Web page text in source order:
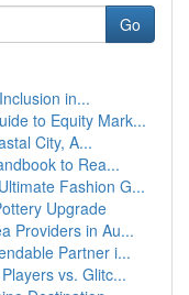
Go
in...
to Equity Mark...
City, A...
to Rea...
Fashion G...
Upgrade
Providers in Au...
Partner i...
vs. Glitc...